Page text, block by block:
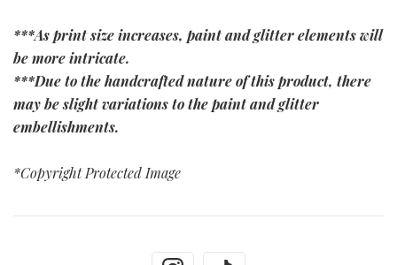
***As print size increases, paint and glitter elements will
be more intricate.
***Due to the handcrafted nature of this product, there
may be slight variations to the paint and glitter
embellishments.
*Copyright Protected Image